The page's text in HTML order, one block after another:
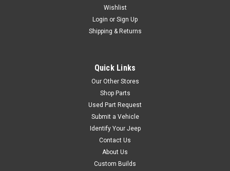
Wishlist
Login or Sign Up
Shipping & Returns
Quick Links
Our Other Stores
Shop Parts
Used Part Request
Submit a Vehicle
Identify Your Jeep
Contact Us
About Us
Custom Builds